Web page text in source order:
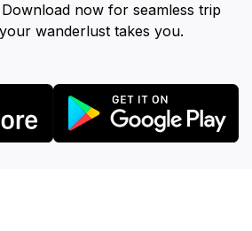
now for seamless trip
wanderlust takes you.